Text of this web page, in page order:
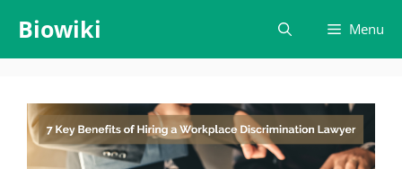
content
Biowiki Menu